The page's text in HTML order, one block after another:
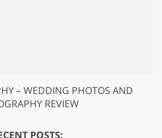
– WEDDING PHOTOS AND
REVIEW
POSTS: